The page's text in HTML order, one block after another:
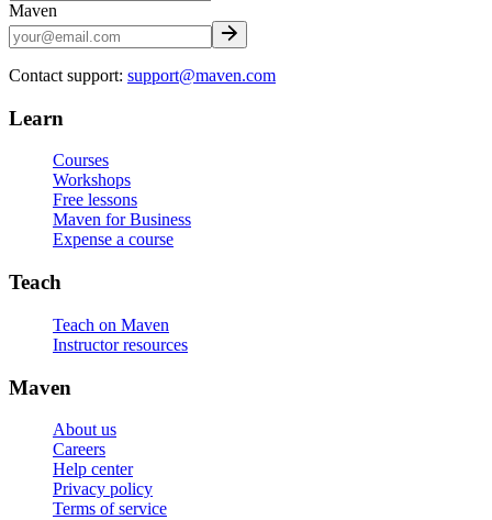
Maven
Contact support: support@maven.com
Learn
Courses
Workshops
Free lessons
Maven for Business
Expense a course
Teach
Teach on Maven
Instructor resources
Maven
About us
Careers
Help center
Privacy policy
Terms of service